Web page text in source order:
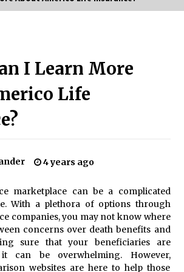
Bored at Home: A
at UC Club
Community in
Resources for
I Learn More
Life
4 years ago
marketplace can be a complicated
With a plethora of options through
companies, you may not know where
concerns over death benefits and
sure that your beneficiaries are
can be overwhelming. However,
websites are here to help those